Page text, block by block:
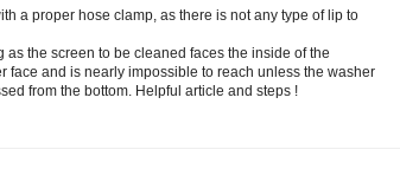
a proper hose clamp, as there is not any type of lip to
as the screen to be cleaned faces the inside of the
face and is nearly impossible to reach unless the washer
from the bottom. Helpful article and steps !